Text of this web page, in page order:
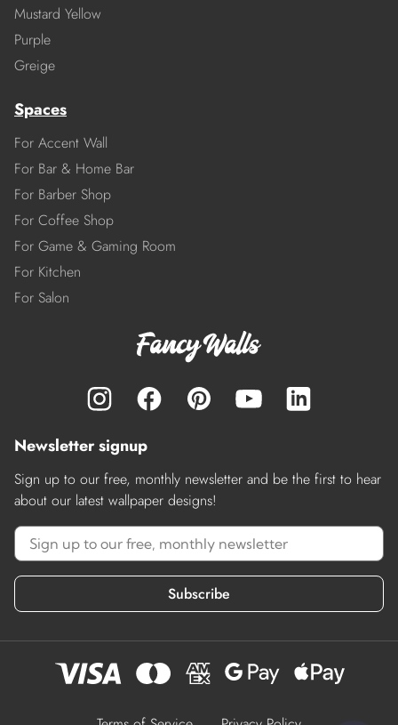
Mustard Yellow
Purple
Greige
Spaces
For Accent Wall
For Bar & Home Bar
For Barber Shop
For Coffee Shop
For Game & Gaming Room
For Kitchen
For Salon
Newsletter signup
Sign up to our free, monthly newsletter and be the first to hear
about our latest wallpaper designs!
Subscribe